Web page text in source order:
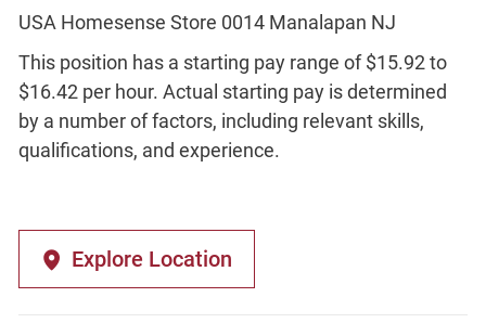
USA Homesense Store 0014 Manalapan NJ
This position has a starting pay range of $15.92 to
$16.42 per hour. Actual starting pay is determined
by a number of factors, including relevant skills,
qualifications, and experience.
Explore Location